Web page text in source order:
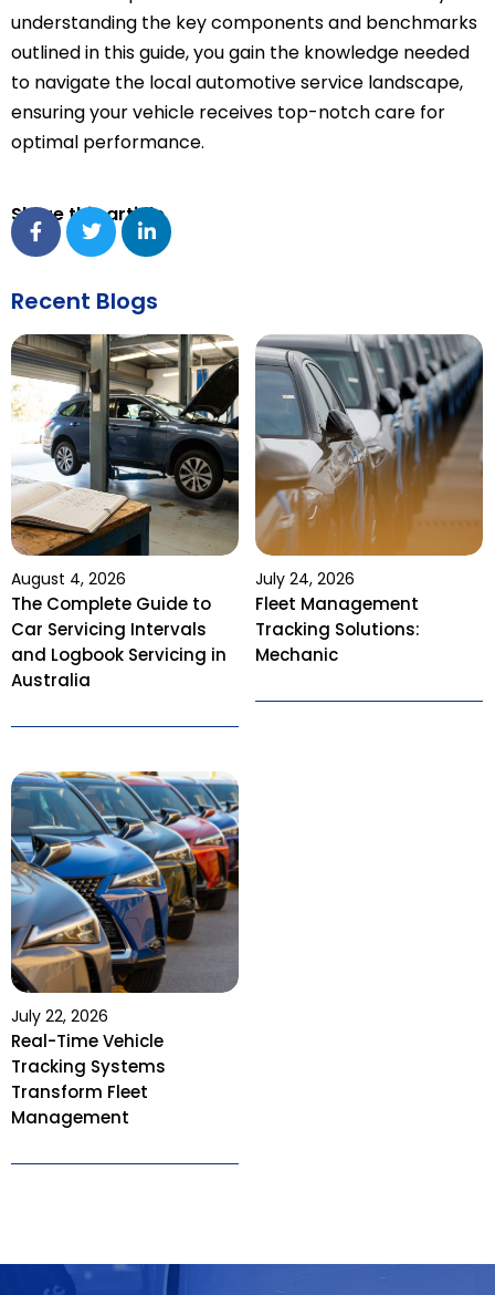
understanding the key components and benchmarks
outlined in this guide, you gain the knowledge needed
to navigate the local automotive service landscape,
ensuring your vehicle receives top-notch care for
optimal performance.
Share this article
Recent Blogs
August 4, 2026
The Complete Guide to
Car Servicing Intervals
and Logbook Servicing in
Australia
July 24, 2026
Fleet Management
Tracking Solutions:
Mechanic
July 22, 2026
Real-Time Vehicle
Tracking Systems
Transform Fleet
Management